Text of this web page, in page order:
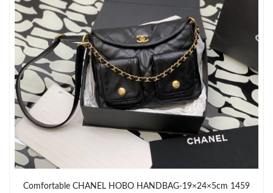
Just Sold: Tina from Orlando on May 27, 2026 at 11:31 PM.
Just Sold: Rachel from Portland on Aug 04, 2026 at 4:29 PM.
Just Sold: Frank from Orlando on Jun 02, 2026 at 8:05 AM.
Just Sold: Vince from Cleveland on May 17, 2026 at 5:40 PM.
Comfortable CHANEL HOBO HANDBAG-19×24×5cm 1459